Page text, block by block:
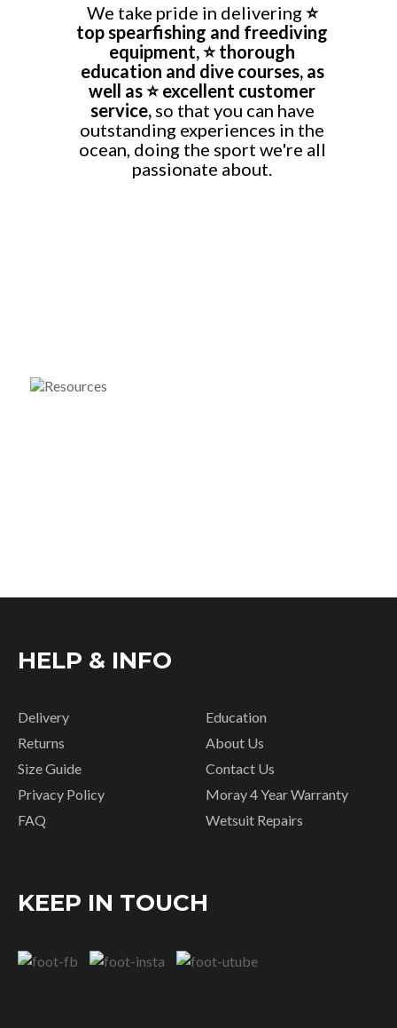
We take pride in delivering ⭐
top spearfishing and freediving
equipment, ⭐ thorough
education and dive courses, as
well as ⭐ excellent customer
service, so that you can have
outstanding experiences in the
ocean, doing the sport we're all
passionate about.
HELP & INFO
Delivery
Returns
Size Guide
Privacy Policy
FAQ
Education
About Us
Contact Us
Moray 4 Year Warranty
Wetsuit Repairs
KEEP IN TOUCH